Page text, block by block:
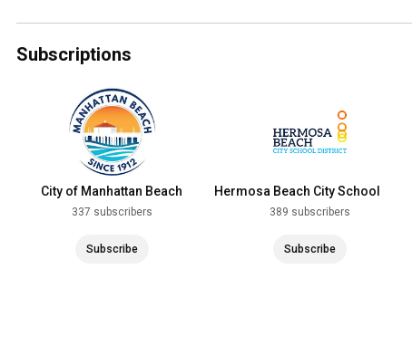
Subscriptions
City of Manhattan Beach
337 subscribers
Subscribe
Hermosa Beach City School
389 subscribers
Subscribe